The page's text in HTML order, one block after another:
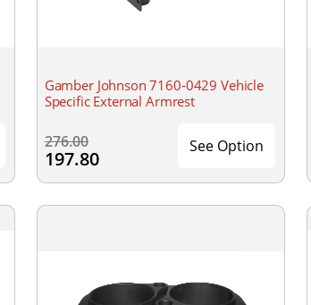
Gamber Johnson 7160-0429 Vehicle
Specific External Armrest
276.00
197.80
See Option